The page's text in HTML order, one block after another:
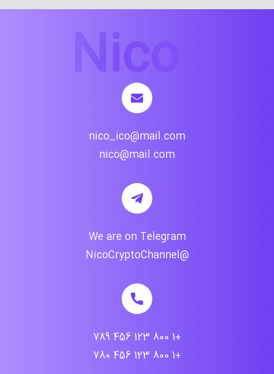
nico_ico@mail.com
nico@mail.com
We are on Telegram
@NicoCryptoChannel
+1 800 123 456 789
+1 800 123 456 780